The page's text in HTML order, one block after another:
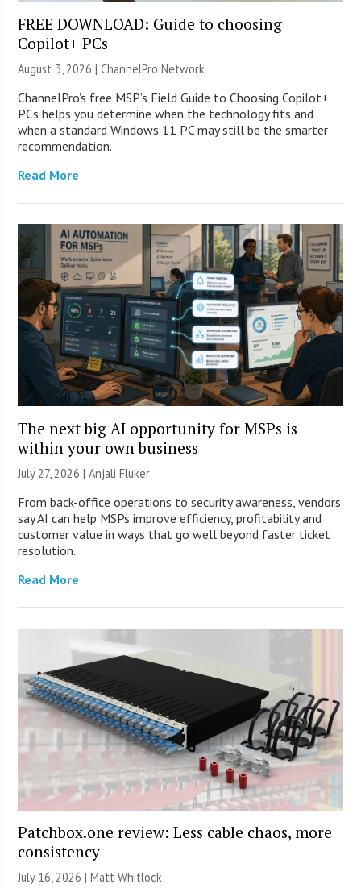
FREE DOWNLOAD: Guide to choosing
Copilot+ PCs
August 3, 2026 |ChannelPro Network
ChannelPro’s free MSP’s Field Guide to Choosing Copilot+
PCs helps you determine when the technology fits and
when a standard Windows 11 PC may still be the smarter
recommendation.
Read More
The next big AI opportunity for MSPs is
within your own business
July 27, 2026 |Anjali Fluker
From back-office operations to security awareness, vendors
say AI can help MSPs improve efficiency, profitability and
customer value in ways that go well beyond faster ticket
resolution.
Read More
Patchbox.one review: Less cable chaos, more
consistency
July 16, 2026 |Matt Whitlock